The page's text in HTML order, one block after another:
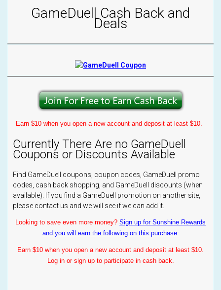
GameDuell Cash Back and
Deals
Earn $10 when you open a new account and deposit at least $10.
Currently There Are no GameDuell
Coupons or Discounts Available
Find GameDuell coupons, coupon codes, GameDuell promo
codes, cash back shopping, and GameDuell discounts (when
available). If you find a GameDuell promotion on another site,
please contact us and we will see if we can add it.
Looking to save even more money? Sign up for Sunshine Rewards
and you will earn the following on this purchase:
Earn $10 when you open a new account and deposit at least $10.
Log in or sign up to participate in cash back.